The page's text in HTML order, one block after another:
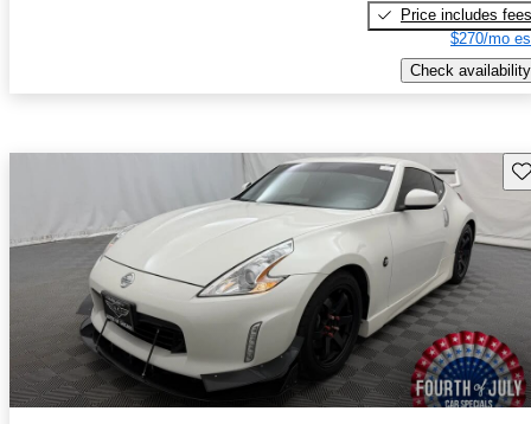
Price includes fees
$270/mo
Check availability